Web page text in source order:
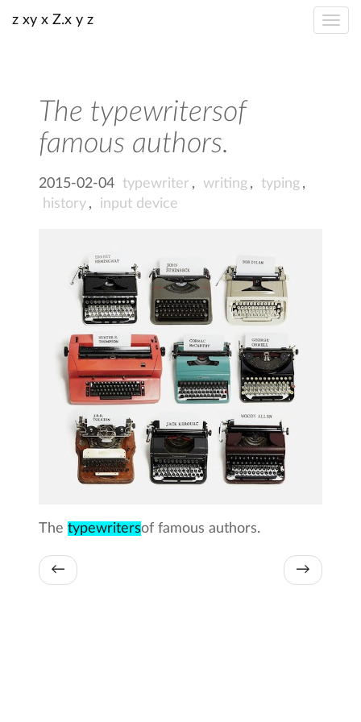
z xy x Z.x y z
The typewritersof
famous authors.
2015-02-04 typewriter , writing , typing ,
history , input device
Thetypewritersof famous authors.
← →